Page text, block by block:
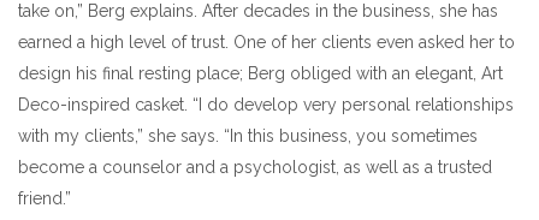
take on,” Berg explains. After decades in the business, she has
earned a high level of trust. One of her clients even asked her to
design his final resting place; Berg obliged with an elegant, Art
Deco-inspired casket. “I do develop very personal relationships
with my clients,” she says. “In this business, you sometimes
become a counselor and a psychologist, as well as a trusted
friend.”